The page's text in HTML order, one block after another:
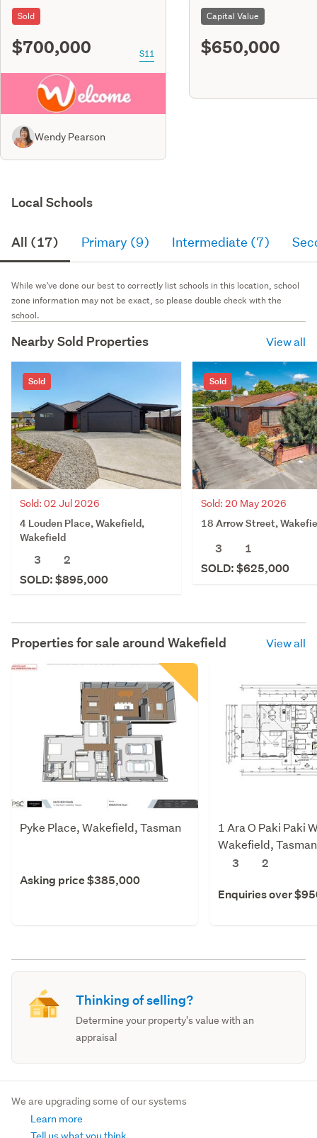
Sold
$700,000 S11
Wendy Pearson
Capital Value
$650,000
Local Schools
All (17) Primary (9) Intermediate (7)
While we've done our best to correctly list schools in this location, school
zone information may not be exact, so please double check with the
school.
Nearby Sold Properties View all
Sold
Sold: 02 Jul 2026
4 Louden Place, Wakefield,
Wakefield
3
2
SOLD: $895,000
Sold
Sold: 20 May 2026
18 Arrow Street,
3
1
SOLD: $625,000
Properties for sale around Wakefield View all
Pyke Place, Wakefield, Tasman
Asking price $385,000
1 Ara O Paki Paki
Wakefield, Tasman
3
2
Enquiries over
Thinking of selling?
Determine your property's value with an
appraisal
We are upgrading some of our systems
Learn more